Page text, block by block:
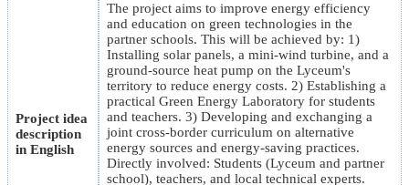
Project idea
description
in English
The project aims to improve energy efficiency
and education on green technologies in the
partner schools. This will be achieved by: 1)
Installing solar panels, a mini-wind turbine, and a
ground-source heat pump on the Lyceum's
territory to reduce energy costs. 2) Establishing a
practical Green Energy Laboratory for students
and teachers. 3) Developing and exchanging a
joint cross-border curriculum on alternative
energy sources and energy-saving practices.
Directly involved: Students (Lyceum and partner
school), teachers, and local technical experts.